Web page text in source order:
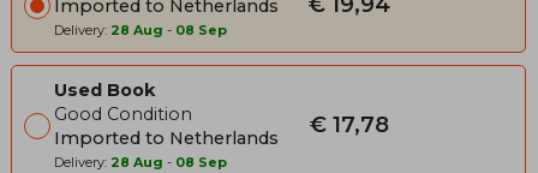
Imported to Netherlands
Delivery: 28 Aug - 08 Sep
Used Book
Good Condition
Imported to Netherlands
Delivery: 28 Aug - 08 Sep
€ 17,78